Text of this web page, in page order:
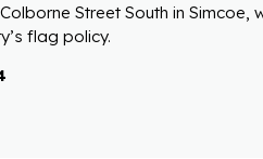
Street South in Simcoe,
flag policy.